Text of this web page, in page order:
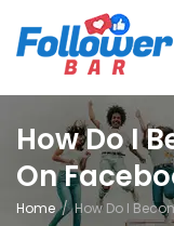
How Do I
On
Home How Do I